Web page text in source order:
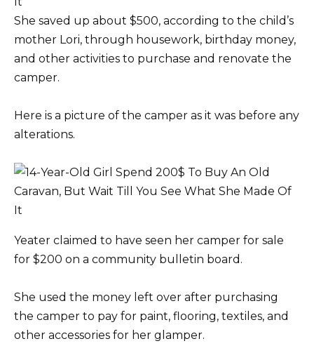
She saved up about $500, according to the child’s
mother Lori, through housework, birthday money,
and other activities to purchase and renovate the
camper.
Here is a picture of the camper as it was before any
alterations.
Yeater claimed to have seen her camper for sale
for $200 on a community bulletin board.
She used the money left over after purchasing
the camper to pay for paint, flooring, textiles, and
other accessories for her glamper.